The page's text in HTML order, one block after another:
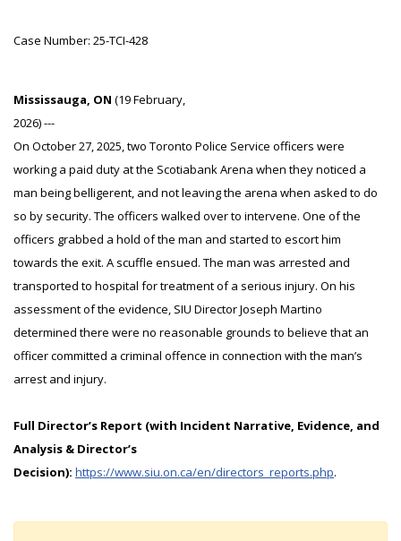
Case Number: 25-TCI-428
Mississauga, ON (19 February,
2026) ---
On October 27, 2025, two Toronto Police Service officers were
working a paid duty at the Scotiabank Arena when they noticed a
man being belligerent, and not leaving the arena when asked to do
so by security. The officers walked over to intervene. One of the
officers grabbed a hold of the man and started to escort him
towards the exit. A scuffle ensued. The man was arrested and
transported to hospital for treatment of a serious injury. On his
assessment of the evidence, SIU Director Joseph Martino
determined there were no reasonable grounds to believe that an
officer committed a criminal offence in connection with the man’s
arrest and injury.
Full Director’s Report (with Incident Narrative, Evidence, and
Analysis & Director’s
Decision): https://www.siu.on.ca/en/directors_reports.php.